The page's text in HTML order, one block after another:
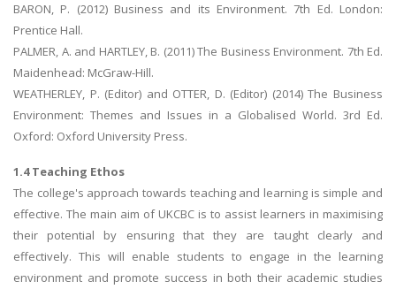
BARON, P. (2012) Business and its Environment. 7th Ed. London:
Prentice Hall.
PALMER, A. and HARTLEY, B. (2011) The Business Environment. 7th Ed.
Maidenhead: McGraw-Hill.
WEATHERLEY, P. (Editor) and OTTER, D. (Editor) (2014) The Business
Environment: Themes and Issues in a Globalised World. 3rd Ed.
Oxford: Oxford University Press.
1.4 Teaching Ethos
The college's approach towards teaching and learning is simple and
effective. The main aim of UKCBC is to assist learners in maximising
their potential by ensuring that they are taught clearly and
effectively. This will enable students to engage in the learning
environment and promote success in both their academic studies